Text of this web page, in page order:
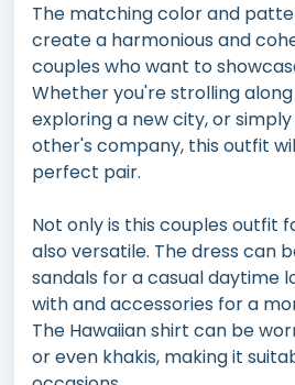
The matching color and
create a harmonious and
couples who want to
Whether you're strolling
exploring a new city, or
other's company, this outfit
perfect pair.
Not only is this couples outfit
also versatile. The dress can
sandals for a casual daytime
with and accessories for a
The Hawaiian shirt can be
or even khakis, making it